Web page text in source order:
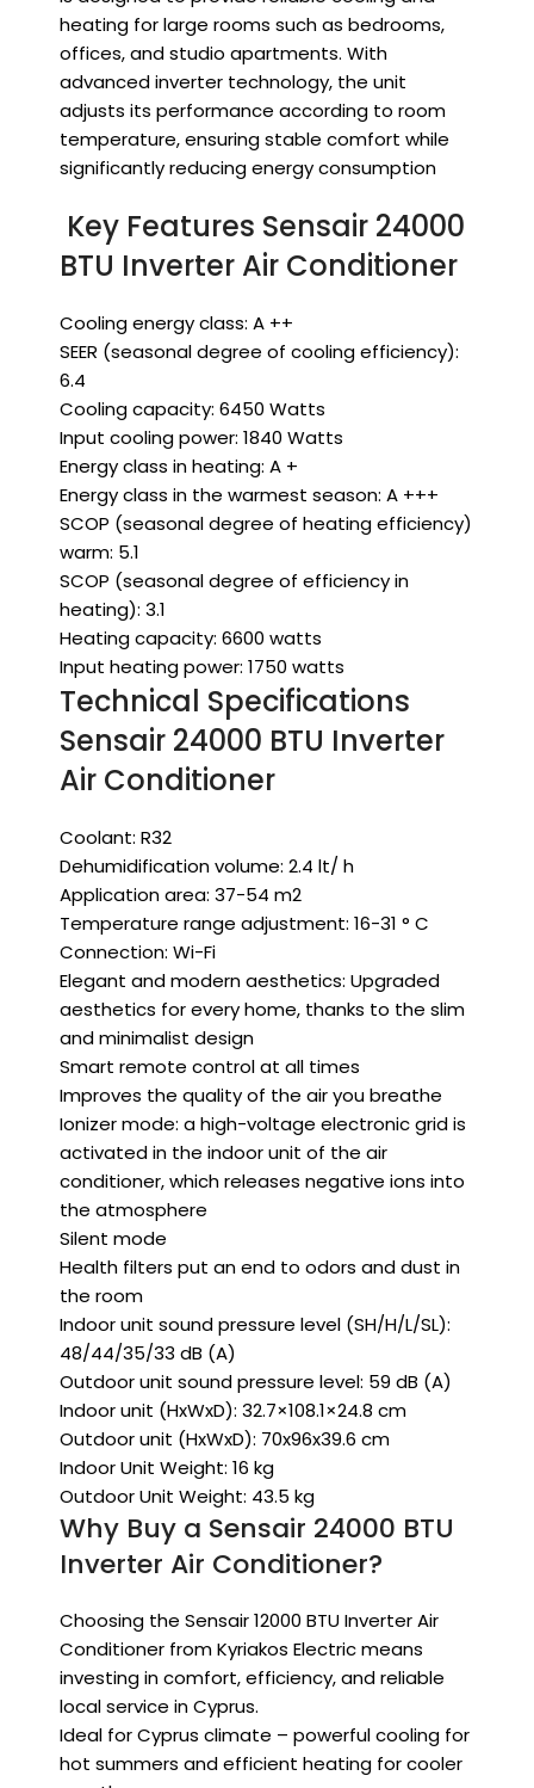
heating for large rooms such as bedrooms,
offices, and studio apartments. With
advanced inverter technology, the unit
adjusts its performance according to room
temperature, ensuring stable comfort while
significantly reducing energy consumption
Key Features Sensair 24000
BTU Inverter Air Conditioner
Cooling energy class: A ++
SEER (seasonal degree of cooling efficiency):
6.4
Cooling capacity: 6450 Watts
Input cooling power: 1840 Watts
Energy class in heating: A +
Energy class in the warmest season: A +++
SCOP (seasonal degree of heating efficiency)
warm: 5.1
SCOP (seasonal degree of efficiency in
heating): 3.1
Heating capacity: 6600 watts
Input heating power: 1750 watts
Technical Specifications
Sensair 24000 BTU Inverter
Air Conditioner
Coolant: R32
Dehumidification volume: 2.4 lt/ h
Application area: 37-54 m2
Temperature range adjustment: 16-31 ° C
Connection: Wi-Fi
Elegant and modern aesthetics: Upgraded
aesthetics for every home, thanks to the slim
and minimalist design
Smart remote control at all times
Improves the quality of the air you breathe
Ionizer mode: a high-voltage electronic grid is
activated in the indoor unit of the air
conditioner, which releases negative ions into
the atmosphere
Silent mode
Health filters put an end to odors and dust in
the room
Indoor unit sound pressure level (SH/H/L/SL):
48/44/35/33 dB (A)
Outdoor unit sound pressure level: 59 dB (A)
Indoor unit (HxWxD): 32.7×108.1×24.8 cm
Outdoor unit (HxWxD): 70x96x39.6 cm
Indoor Unit Weight: 16 kg
Outdoor Unit Weight: 43.5 kg
Why Buy a Sensair 24000 BTU
Inverter Air Conditioner?
Choosing the Sensair 12000 BTU Inverter Air
Conditioner from Kyriakos Electric means
investing in comfort, efficiency, and reliable
local service in Cyprus.
Ideal for Cyprus climate – powerful cooling for
hot summers and efficient heating for cooler